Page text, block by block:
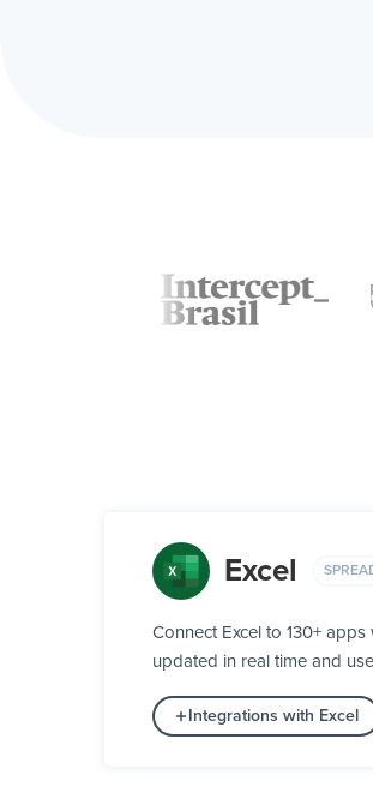
Excel
Connect Excel to 130+
updated in real time and
Integrations with Excel